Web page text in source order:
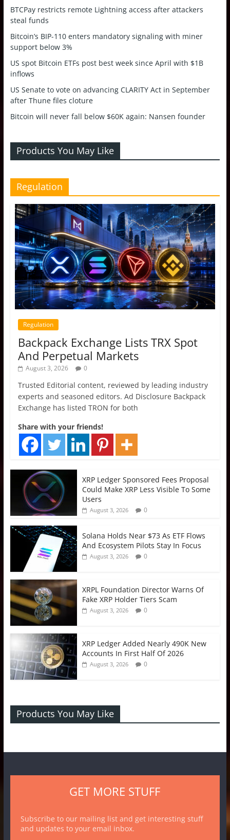
BTCPay restricts remote Lightning access after attackers
steal funds
Bitcoin’s BIP-110 enters mandatory signaling with miner
support below 3%
US spot Bitcoin ETFs post best week since April with $1B
inflows
US Senate to vote on advancing CLARITY Act in September
after Thune files cloture
Bitcoin will never fall below $60K again: Nansen founder
Products You May Like
Regulation
Regulation
Backpack Exchange Lists TRX Spot
And Perpetual Markets
August 3, 2026 0
Trusted Editorial content, reviewed by leading industry
experts and seasoned editors. Ad Disclosure Backpack
Exchange has listed TRON for both
Share with your friends!
XRP Ledger Sponsored Fees Proposal
Could Make XRP Less Visible To Some
Users
August 3, 2026 0
Solana Holds Near $73 As ETF Flows
And Ecosystem Pilots Stay In Focus
August 3, 2026 0
XRPL Foundation Director Warns Of
Fake XRP Holder Tiers Scam
August 3, 2026 0
XRP Ledger Added Nearly 490K New
Accounts In First Half Of 2026
August 3, 2026 0
Products You May Like
GET MORE STUFF
Subscribe to our mailing list and get interesting stuff
and updates to your email inbox.